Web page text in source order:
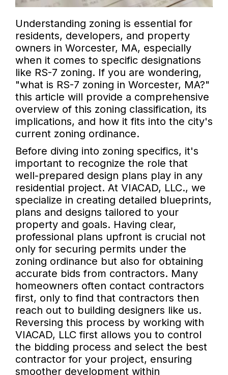
Understanding zoning is essential for
residents, developers, and property
owners in Worcester, MA, especially
when it comes to specific designations
like RS-7 zoning. If you are wondering,
"what is RS-7 zoning in Worcester, MA?"
this article will provide a comprehensive
overview of this zoning classification, its
implications, and how it fits into the city's
current zoning ordinance.
Before diving into zoning specifics, it's
important to recognize the role that
well-prepared design plans play in any
residential project. At VIACAD, LLC., we
specialize in creating detailed blueprints,
plans and designs tailored to your
property and goals. Having clear,
professional plans upfront is crucial not
only for securing permits under the
zoning ordinance but also for obtaining
accurate bids from contractors. Many
homeowners often contact contractors
first, only to find that contractors then
reach out to building designers like us.
Reversing this process by working with
VIACAD, LLC first allows you to control
the bidding process and select the best
contractor for your project, ensuring
smoother development within